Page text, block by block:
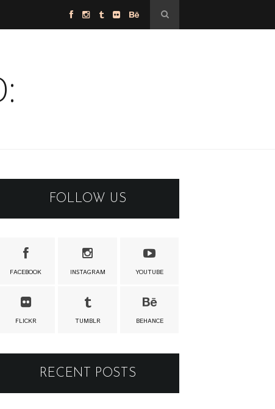
FOLLOW US
FACEBOOK INSTAGRAM YOUTUBE
FLICKR TUMBLR BEHANCE
RECENT POSTS